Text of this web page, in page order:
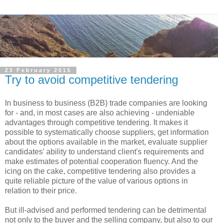
23 February 2015
Try to avoid competitive tendering
In business to business (B2B) trade companies are looking
for - and, in most cases are also achieving - undeniable
advantages through competitive tendering. It makes it
possible to systematically choose suppliers, get information
about the options available in the market, evaluate supplier
candidates' ability to understand client's requirements and
make estimates of potential cooperation fluency. And the
icing on the cake, competitive tendering also provides a
quite reliable picture of the value of various options in
relation to their price.
But ill-advised and performed tendering can be detrimental
not only to the buyer and the selling company, but also to our